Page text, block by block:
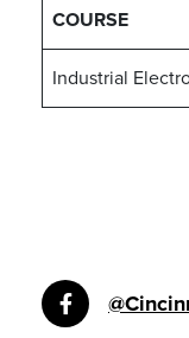
COURSE
Industrial